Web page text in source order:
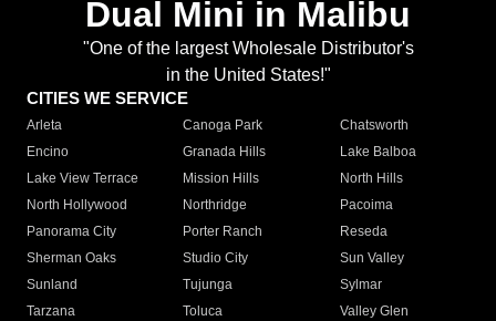
Dual Mini in Malibu
"One of the largest Wholesale Distributor's
in the United States!"
CITIES WE SERVICE
Arleta Canoga Park
Chatsworth
Encino
Granada Hills
Lake Balboa
Lake View Terrace
Mission Hills
North Hills
North Hollywood
Northridge
Pacoima
Panorama City
Porter Ranch
Reseda
Sherman Oaks
Studio City
Sun Valley
Sunland
Tujunga
Sylmar
Tarzana
Toluca
Valley Glen